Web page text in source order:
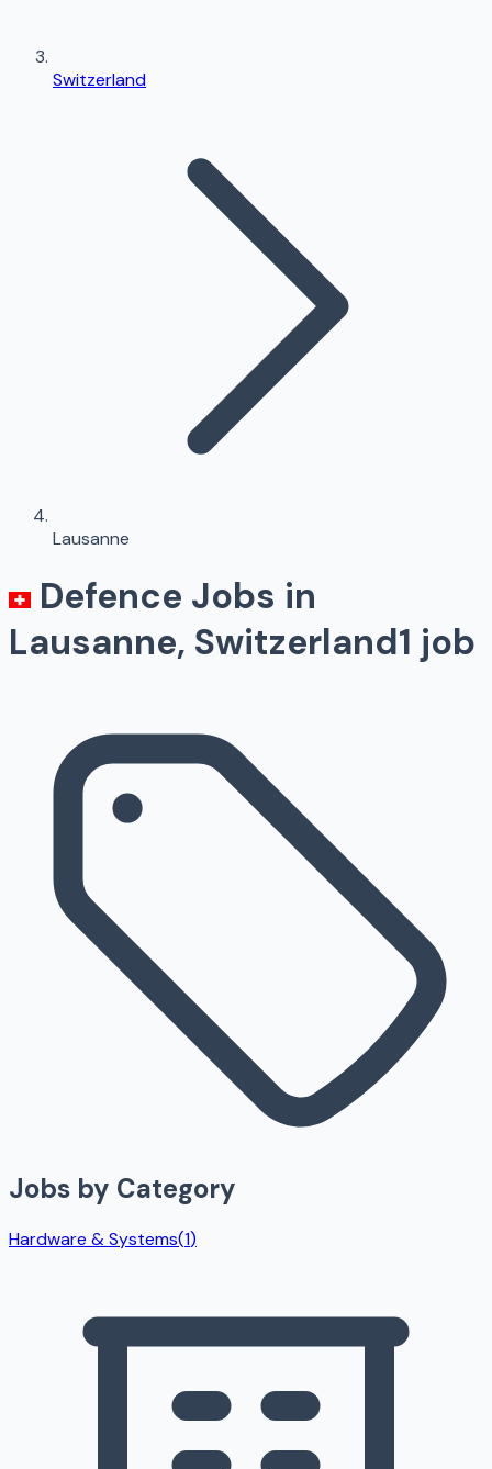
Switzerland
Lausanne
Defence Jobs in
Lausanne, Switzerland1 job
Jobs by Category
Hardware & Systems(1)